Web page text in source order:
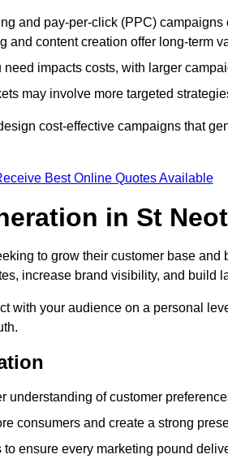
and pay-per-click (PPC)
and content creation offer long-term
need impacts costs, with larger
may involve more targeted
cost-effective campaigns that
Best Online Quotes Available
in St
to grow their customer base and
increase brand visibility, and build
with your audience on a personal
understanding of customer
consumers and create a strong
ensure every marketing pound